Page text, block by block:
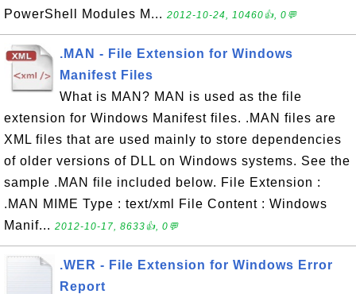
PowerShell Modules M... 2012-10-24, 10460👍, 0💬
.MAN - File Extension for Windows
Manifest Files
What is MAN? MAN is used as the file
extension for Windows Manifest files. .MAN files are
XML files that are used mainly to store dependencies
of older versions of DLL on Windows systems. See the
sample .MAN file included below. File Extension :
.MAN MIME Type : text/xml File Content : Windows
Manif... 2012-10-17, 8633👍, 0💬
.WER - File Extension for Windows Error
Report